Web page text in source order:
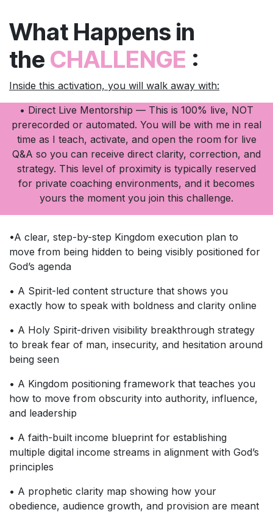
What Happens in
the CHALLENGE :
Inside this activation, you will walk away with:
• Direct Live Mentorship — This is 100% live, NOT
prerecorded or automated. You will be with me in real
time as I teach, activate, and open the room for live
Q&A so you can receive direct clarity, correction, and
strategy. This level of proximity is typically reserved
for private coaching environments, and it becomes
yours the moment you join this challenge.
•A clear, step-by-step Kingdom execution plan to
move from being hidden to being visibly positioned for
God’s agenda
• A Spirit-led content structure that shows you
exactly how to speak with boldness and clarity online
• A Holy Spirit-driven visibility breakthrough strategy
to break fear of man, insecurity, and hesitation around
being seen
• A Kingdom positioning framework that teaches you
how to move from obscurity into authority, influence,
and leadership
• A faith-built income blueprint for establishing
multiple digital income streams in alignment with God’s
principles
• A prophetic clarity map showing how your
obedience, audience growth, and provision are meant